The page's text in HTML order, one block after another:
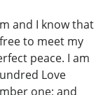
and I know that
to meet my
peace. I am
Love
one; and